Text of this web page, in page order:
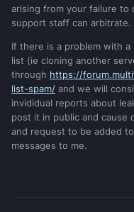
arising from your failure to
support staff can arbitrate.
If there is a problem with
list (ie cloning another
through https://
list-spam/ and we will
invididual reports about
post it in public and cause
and request to be added
messages to me.